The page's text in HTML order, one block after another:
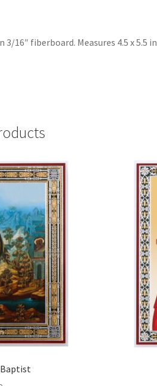
16″ fiberboard. Measures 4.5 x 5.5 in